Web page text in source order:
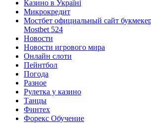
Казино в Україні
Микрокредит
Мостбет официальный сайт
Mostbet 524
Новости
Новости игрового мира
Онлайн слоти
Пейнтбол
Погода
Разное
Рулетка у казино
Танцы
Финтех
Форекс Обучение